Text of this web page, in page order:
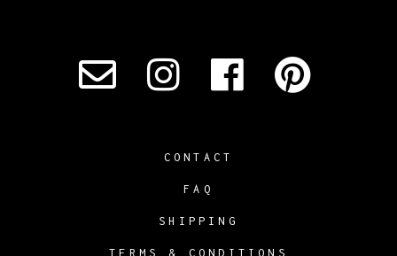
CONTACT
FAQ
SHIPPING
TERMS & CONDITIONS